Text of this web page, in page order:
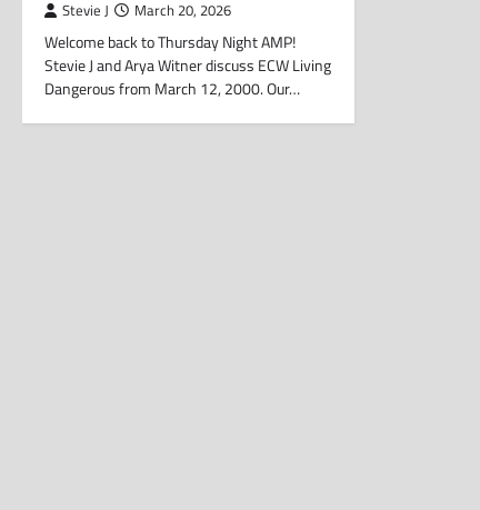
Stevie J March 20, 2026
Welcome back to Thursday Night AMP!
Stevie J and Arya Witner discuss ECW Living
Dangerous from March 12, 2000. Our…